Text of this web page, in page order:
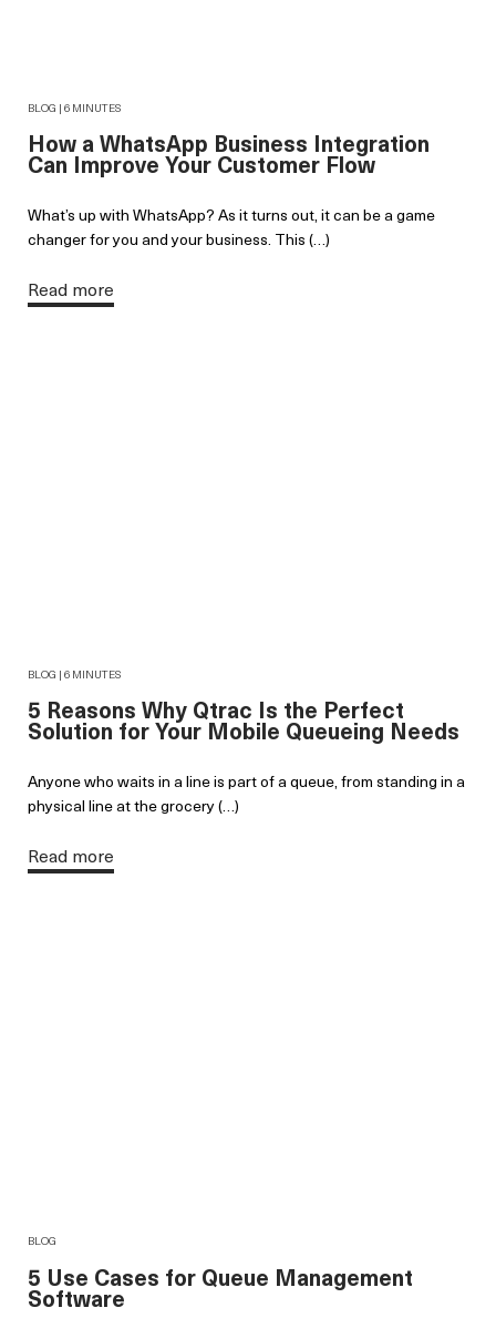
BLOG | 6 MINUTES
How a WhatsApp Business Integration
Can Improve Your Customer Flow
What’s up with WhatsApp? As it turns out, it can be a game
changer for you and your business. This (…)
Read more
BLOG | 6 MINUTES
5 Reasons Why Qtrac Is the Perfect
Solution for Your Mobile Queueing Needs
Anyone who waits in a line is part of a queue, from standing in a
physical line at the grocery (…)
Read more
BLOG
5 Use Cases for Queue Management
Software